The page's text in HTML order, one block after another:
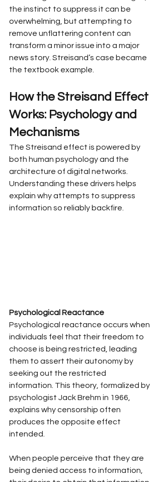
the instinct to suppress it can be
overwhelming, but attempting to
remove unflattering content can
transform a minor issue into a major
news story. Streisand’s case became
the textbook example.
How the Streisand Effect
Works: Psychology and
Mechanisms
The Streisand effect is powered by
both human psychology and the
architecture of digital networks.
Understanding these drivers helps
explain why attempts to suppress
information so reliably backfire.
Psychological Reactance
Psychological reactance occurs when
individuals feel that their freedom to
choose is being restricted, leading
them to assert their autonomy by
seeking out the restricted
information. This theory, formalized by
psychologist Jack Brehm in 1966,
explains why censorship often
produces the opposite effect
intended.
When people perceive that they are
being denied access to information,